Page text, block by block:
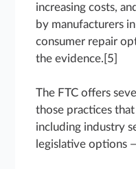
increasing costs,
by manufacturers
consumer repair
the evidence.[5]
The FTC offers
those practices
including industry
legislative options